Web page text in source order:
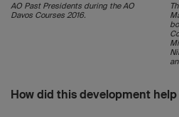
AO Past Presidents during the AO
Davos Courses 2016.
How did this development help